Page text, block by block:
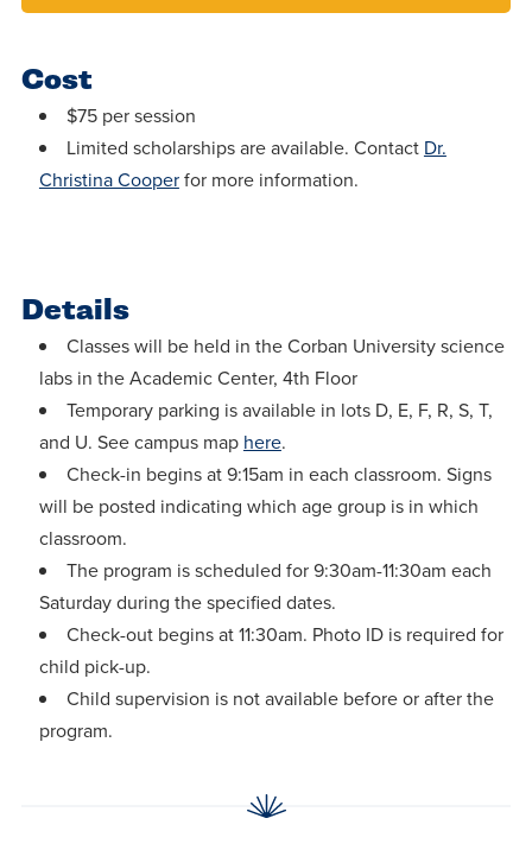
Cost
$75 per session
Limited scholarships are available. Contact Dr.
Christina Cooperfor more information.
Details
Classes will be held in the Corban University science
labs in the Academic Center, 4th Floor
Temporary parking is available in lots D, E, F, R, S, T,
and U. See campus map here.
Check-in begins at 9:15am in each classroom. Signs
will be posted indicating which age group is in which
classroom.
The program is scheduled for 9:30am-11:30am each
Saturday during the specified dates.
Check-out begins at 11:30am. Photo ID is required for
child pick-up.
Child supervision is not available before or after the
program.